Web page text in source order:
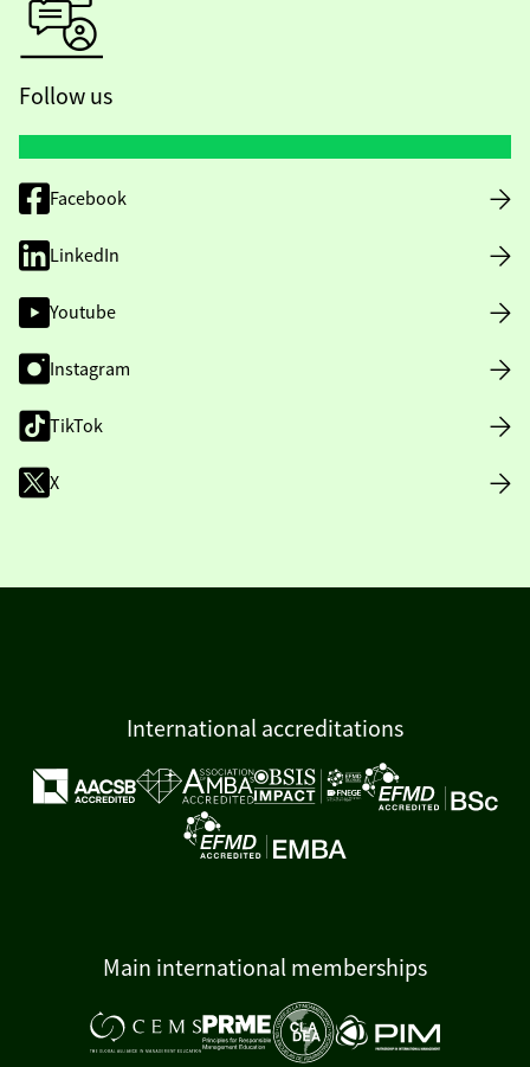
Follow us
Facebook
LinkedIn
Youtube
Instagram
TikTok
X
International accreditations
Main international memberships